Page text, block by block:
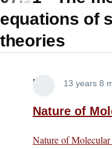
equations of
theories
Lira 13 years 8
Nature of
Nature of